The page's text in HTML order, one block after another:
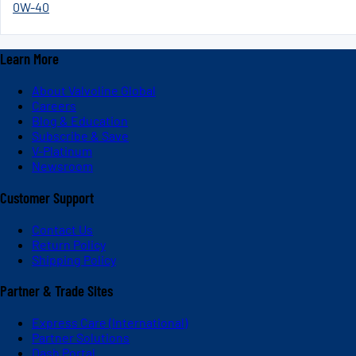
0W-40
Learn More
About Valvoline Global
Careers
Blog & Education
Subscribe & Save
V-Platinum
Newsroom
Customer Support
Contact Us
Return Policy
Shipping Policy
Partner & Trade Sites
Express Care (International)
Partner Solutions
Dash Portal